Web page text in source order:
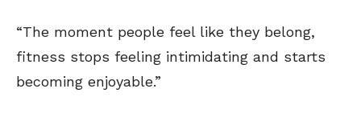
“The moment people feel like they belong,
fitness stops feeling intimidating and starts
becoming enjoyable.”